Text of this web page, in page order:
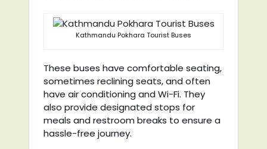
Kathmandu Pokhara Tourist Buses
These buses have comfortable seating,
sometimes reclining seats, and often
have air conditioning and Wi-Fi. They
also provide designated stops for
meals and restroom breaks to ensure a
hassle-free journey.